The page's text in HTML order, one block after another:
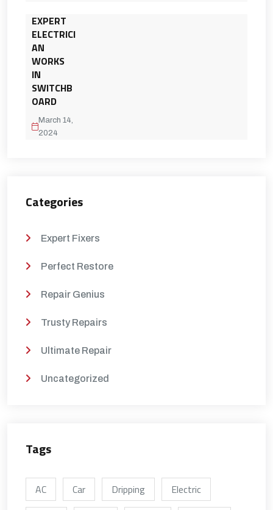
EXPERT
ELECTRICI
AN
WORKS
IN
SWITCHB
OARD
March 14,
2024
Categories
Expert Fixers
Perfect Restore
Repair Genius
Trusty Repairs
Ultimate Repair
Uncategorized
Tags
AC Car Dripping
Electric